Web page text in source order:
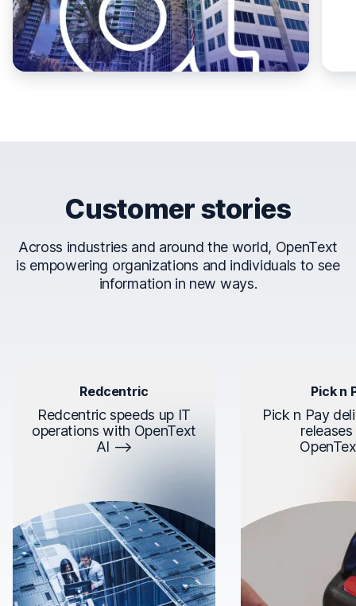
Customer stories
Across industries and around the world, OpenText
is empowering organizations and individuals to see
information in new ways.
Redcentric
Redcentric speeds up IT
operations with OpenText
AI
Pick n
Pick n Pay